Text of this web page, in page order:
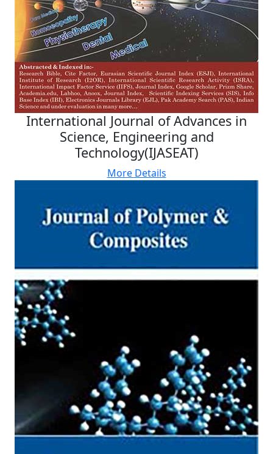
International Journal of Advances in
Science, Engineering and
Technology(IJASEAT)
More Details